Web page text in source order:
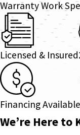
Warranty Work
Licensed & Insured
Financing Available
We’re Here to